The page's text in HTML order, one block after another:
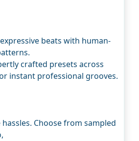
beats with human-
crafted presets across
instant professional grooves.
Choose from sampled